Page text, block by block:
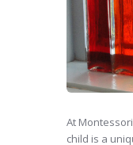
At
child is a